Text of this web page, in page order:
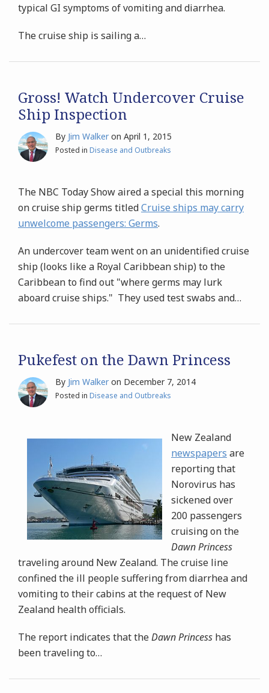
typical GI symptoms of vomiting and diarrhea.
The cruise ship is sailing a…
Gross! Watch Undercover Cruise
Ship Inspection
By Jim Walker on April 1, 2015
Posted in Disease and Outbreaks
The NBC Today Show aired a special this morning
on cruise ship germs titledCruise ships may carry
unwelcome passengers: Germs.
An undercover team went on an unidentified cruise
ship (looks like a Royal Caribbean ship) to the
Caribbean to find out "where germs may lurk
aboard cruise ships." They used test swabs and…
Pukefest on the Dawn Princess
By Jim Walker on December 7, 2014
Posted in Disease and Outbreaks
New Zealand
newspapers are
reporting that
Norovirus has
sickened over
200 passengers
cruising on the
Dawn Princess
traveling around New Zealand. The cruise line
confined the ill people suffering from diarrhea and
vomiting to their cabins at the request of New
Zealand health officials.
The report indicates that theDawn Princess has
been traveling to…